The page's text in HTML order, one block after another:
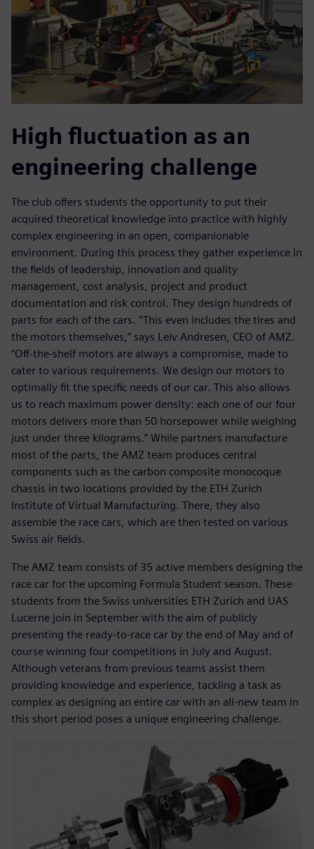
High fluctuation as an
engineering challenge
The club offers students the opportunity to put their
acquired theoretical knowledge into practice with highly
complex engineering in an open, companionable
environment. During this process they gather experience in
the fields of leadership, innovation and quality
management, cost analysis, project and product
documentation and risk control. They design hundreds of
parts for each of the cars. “This even includes the tires and
the motors themselves,” says Leiv Andresen, CEO of AMZ.
“Off-the-shelf motors are always a compromise, made to
cater to various requirements. We design our motors to
optimally fit the specific needs of our car. This also allows
us to reach maximum power density: each one of our four
motors delivers more than 50 horsepower while weighing
just under three kilograms.” While partners manufacture
most of the parts, the AMZ team produces central
components such as the carbon composite monocoque
chassis in two locations provided by the ETH Zurich
Institute of Virtual Manufacturing. There, they also
assemble the race cars, which are then tested on various
Swiss air fields.
The AMZ team consists of 35 active members designing the
race car for the upcoming Formula Student season. These
students from the Swiss universities ETH Zurich and UAS
Lucerne join in September with the aim of publicly
presenting the ready-to-race car by the end of May and of
course winning four competitions in July and August.
Although veterans from previous teams assist them
providing knowledge and experience, tackling a task as
complex as designing an entire car with an all-new team in
this short period poses a unique engineering challenge.